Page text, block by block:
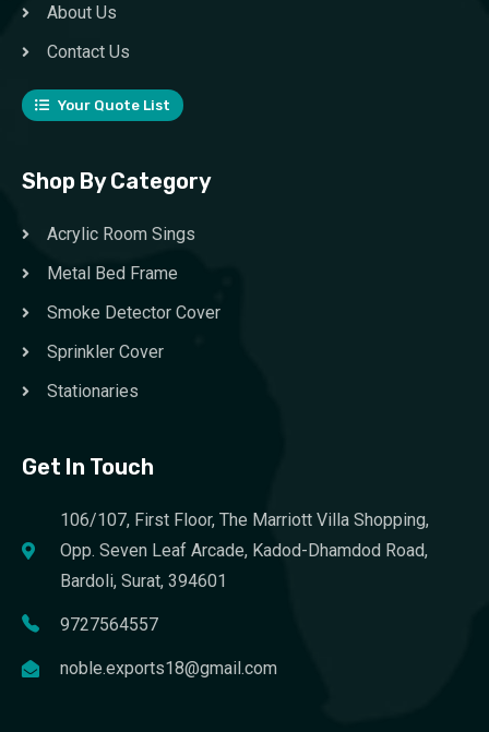
About Us
Contact Us
Your Quote List
Shop By Category
Acrylic Room Sings
Metal Bed Frame
Smoke Detector Cover
Sprinkler Cover
Stationaries
Get In Touch
106/107, First Floor, The Marriott Villa Shopping,
Opp. Seven Leaf Arcade, Kadod-Dhamdod Road,
Bardoli, Surat, 394601
9727564557
noble.exports18@gmail.com